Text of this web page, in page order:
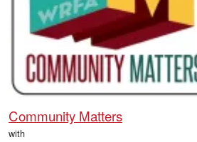
Community Matters
with